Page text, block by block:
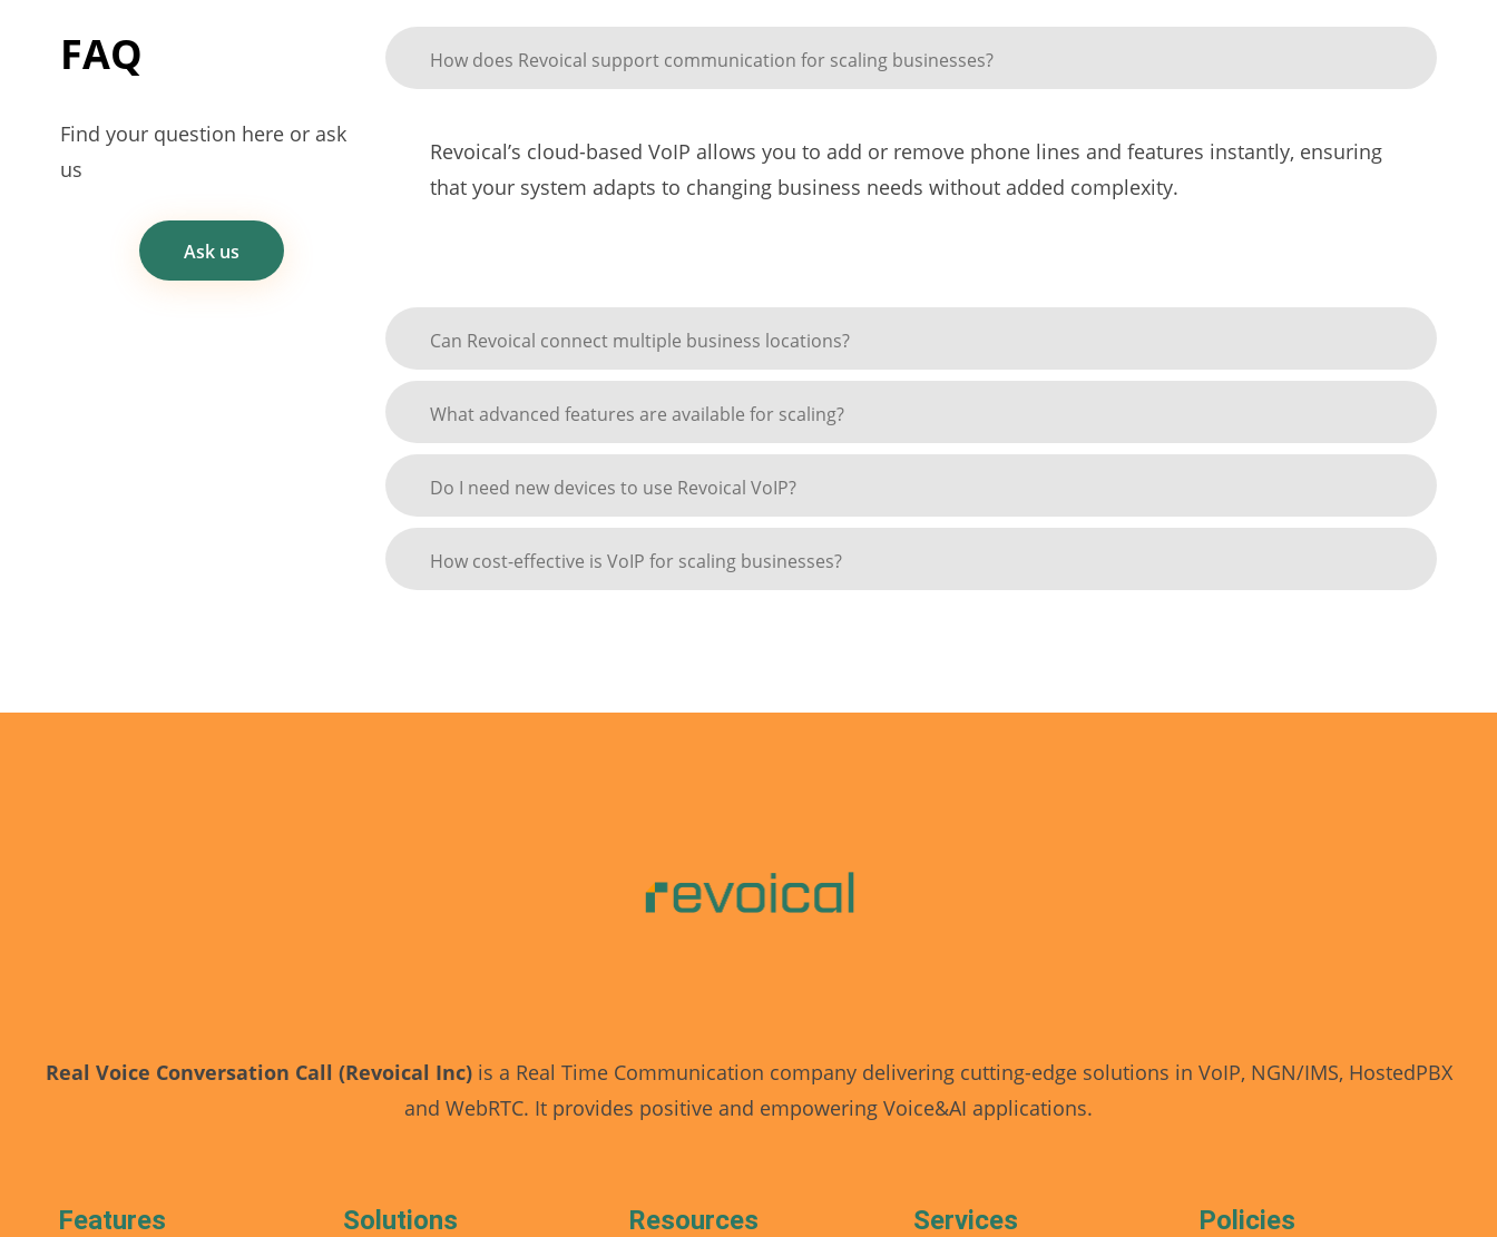
FAQ
Find your question here or ask
us
Ask us
How does Revoical support communication for scaling businesses?
Revoical’s cloud-based VoIP allows you to add or remove phone lines and features instantly, ensuring
that your system adapts to changing business needs without added complexity.
Can Revoical connect multiple business locations?
What advanced features are available for scaling?
Do I need new devices to use Revoical VoIP?
How cost-effective is VoIP for scaling businesses?
Real Voice Conversation Call (Revoical Inc)is a Real Time Communication company delivering cutting-edge solutions in VoIP, NGN/IMS, HostedPBX
and WebRTC. It provides positive and empowering Voice&AI applications.
Features Solutions Resources Services Policies
and make your experience as smooth as